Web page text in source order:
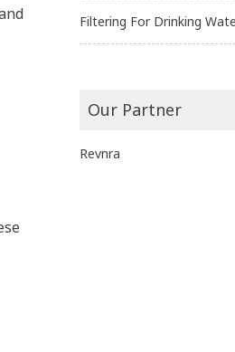
Filtering For Drinking
Our Partner
Revnra